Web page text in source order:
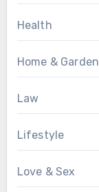
Health
Home & Garden
Law
Lifestyle
Love & Sex